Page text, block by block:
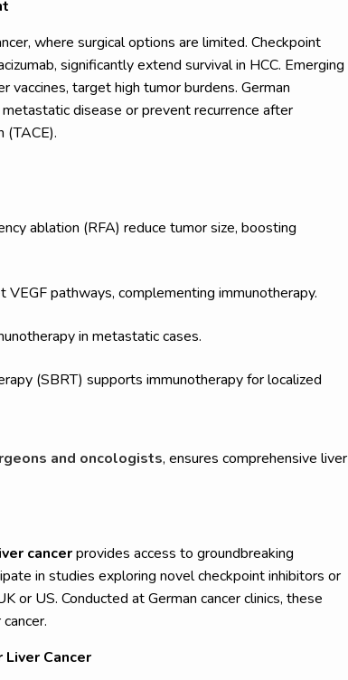
where surgical options are limited. Checkpoint
significantly extend survival in HCC. Emerging
vaccines, target high tumor burdens. German
disease or prevent recurrence after
(TACE).
ablation (RFA) reduce tumor size, boosting
VEGF pathways, complementing immunotherapy.
in metastatic cases.
(SBRT) supports immunotherapy for localized
and oncologists, ensures comprehensive liver
cancerprovides access to groundbreaking
in studies exploring novel checkpoint inhibitors or
or US. Conducted at German cancer clinics, these
Cancer